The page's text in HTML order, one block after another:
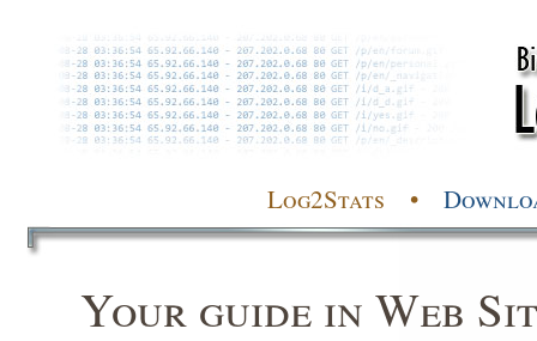
Log2Stats •
Your guide in Web